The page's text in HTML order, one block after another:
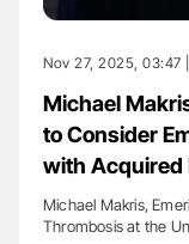
Nov 27, 2025, 03:47 |
Michael
to Consider
with Acquired
Michael Makris,
Thrombosis at the